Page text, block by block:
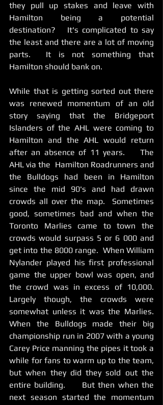
they pull up stakes and leave with
Hamilton being a potential
destination?   It's complicated to say
the least and there are a lot of moving
parts.  It is not something that
Hamilton should bank on.
While that is getting sorted out there
was renewed momentum of an old
story saying that the Bridgeport
Islanders of the AHL were coming to
Hamilton and the AHL would return
after an absence of 11 years.    The
AHL via the  Hamilton Roadrunners and
the Bulldogs had been in Hamilton
since the mid 90's and had drawn
crowds all over the map.  Sometimes
good, sometimes bad and when the
Toronto Marlies came to town the
crowds would surpass 5 or 6 000 and
get into the 8000 range.  When William
Nylander played his first professional
game the upper bowl was open, and
the crowd was in excess of 10,000.
Largely though, the crowds were
somewhat unless it was the Marlies.
When the Bulldogs made their big
championship run in 2007 with a young
Carey Price manning the pipes it took a
while for fans to warm up to the team,
but when they did they sold out the
entire building.     But then when the
next season started the momentum